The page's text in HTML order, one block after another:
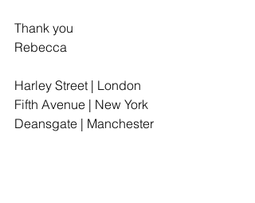
Thank you
Rebecca
Harley Street | London
Fifth Avenue | New York
Deansgate | Manchester